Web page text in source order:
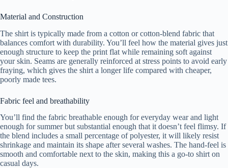
Material and Construction
The shirt is typically made from a cotton or cotton-blend fabric that
balances comfort with durability. You’ll feel how the material gives just
enough structure to keep the print flat while remaining soft against
your skin. Seams are generally reinforced at stress points to avoid early
fraying, which gives the shirt a longer life compared with cheaper,
poorly made tees.
Fabric feel and breathability
You’ll find the fabric breathable enough for everyday wear and light
enough for summer but substantial enough that it doesn’t feel flimsy. If
the blend includes a small percentage of polyester, it will likely resist
shrinkage and maintain its shape after several washes. The hand-feel is
smooth and comfortable next to the skin, making this a go-to shirt on
casual days.